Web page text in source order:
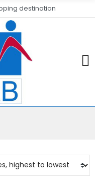
destination